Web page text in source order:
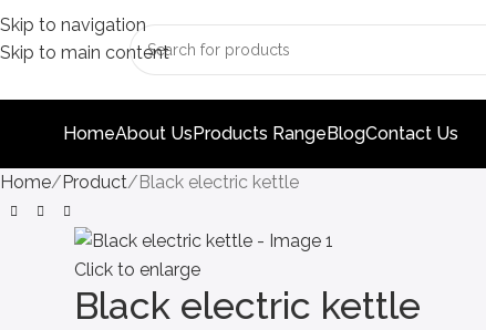
Skip to navigation
Skip to main content
HomeAbout UsProducts RangeBlogContact Us
Home Product Black electric kettle
Click to enlarge
Black electric kettle